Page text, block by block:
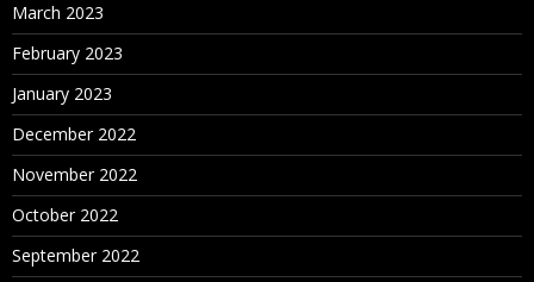
March 2023
February 2023
January 2023
December 2022
November 2022
October 2022
September 2022